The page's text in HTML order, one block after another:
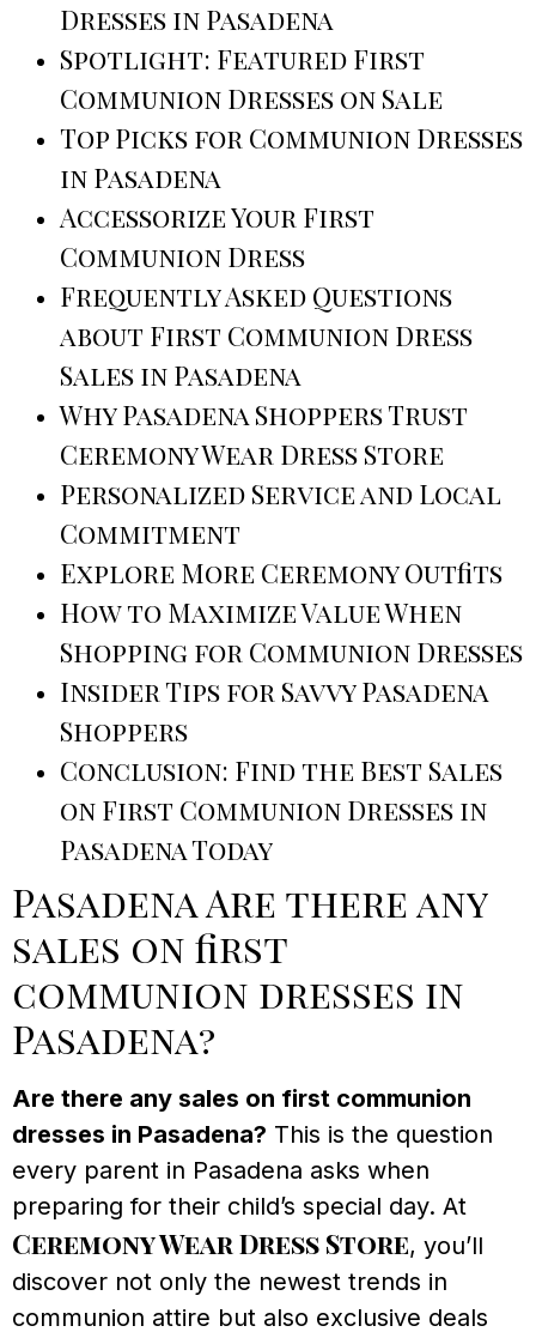
Dresses in Pasadena
Spotlight: Featured First
Communion Dresses on Sale
Top Picks for Communion Dresses
in Pasadena
Accessorize Your First
Communion Dress
Frequently Asked Questions
about First Communion Dress
Sales in Pasadena
Why Pasadena Shoppers Trust
Ceremony Wear Dress Store
Personalized Service and Local
Commitment
Explore More Ceremony Outfits
How to Maximize Value When
Shopping for Communion Dresses
Insider Tips for Savvy Pasadena
Shoppers
Conclusion: Find the Best Sales
on First Communion Dresses in
Pasadena Today
Pasadena Are there any
sales on first
communion dresses in
Pasadena?
Are there any sales on first communion
dresses in Pasadena? This is the question
every parent in Pasadena asks when
preparing for their child’s special day. At
Ceremony Wear Dress Store, you’ll
discover not only the newest trends in
communion attire but also exclusive deals